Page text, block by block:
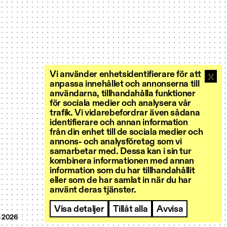
Vi använder enhetsidentifierare för att
anpassa innehållet och annonserna till
användarna, tillhandahålla funktioner
för sociala medier och analysera vår
trafik. Vi vidarebefordrar även sådana
identifierare och annan information
från din enhet till de sociala medier och
annons- och analysföretag som vi
samarbetar med. Dessa kan i sin tur
kombinera informationen med annan
information som du har tillhandahållit
eller som de har samlat in när du har
använt deras tjänster.
Visa detaljer Tillåt alla Avvisa
2026